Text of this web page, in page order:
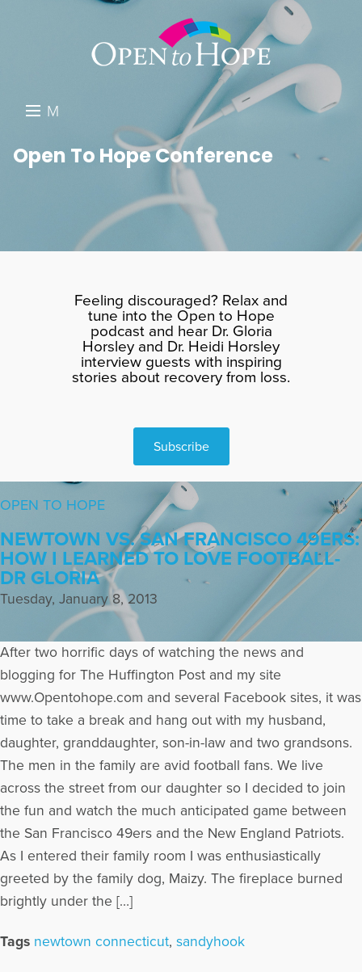
M
N
DONATE
SEARCH
Open To Hope Conference
Feeling discouraged? Relax and
tune into the Open to Hope
podcast and hear Dr. Gloria
Horsley and Dr. Heidi Horsley
interview guests with inspiring
stories about recovery from loss.
Subscribe
OPEN TO HOPE
NEWTOWN VS. SAN FRANCISCO 49ERS:
HOW I LEARNED TO LOVE FOOTBALL-
DR GLORIA
Tuesday, January 8, 2013
After two horrific days of watching the news and
blogging for The Huffington Post and my site
www.Opentohope.com and several Facebook sites, it was
time to take a break and hang out with my husband,
daughter, granddaughter, son-in-law and two grandsons.
The men in the family are avid football fans. We live
across the street from our daughter so I decided to join
the fun and watch the much anticipated game between
the San Francisco 49ers and the New England Patriots.
As I entered their family room I was enthusiastically
greeted by the family dog, Maizy. The fireplace burned
brightly under the […]
Tags newtown connecticut, sandyhook